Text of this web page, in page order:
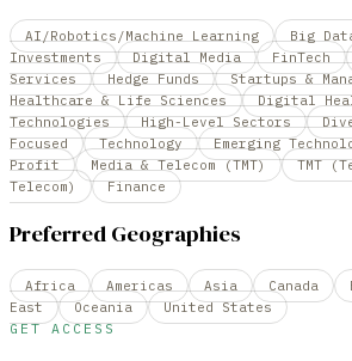
AI/Robotics/Machine Learning Big
Investments
Digital Media FinTech
Services
Hedge Funds Startups &
Healthcare & Life Sciences
Digital
Technologies
High-Level Sectors
Focused
Technology Emerging
Profit
Media & Telecom (TMT)
TMT
Telecom)
Finance
Preferred Geographies
Africa Americas Asia Canada
East
Oceania United States
GET ACCESS